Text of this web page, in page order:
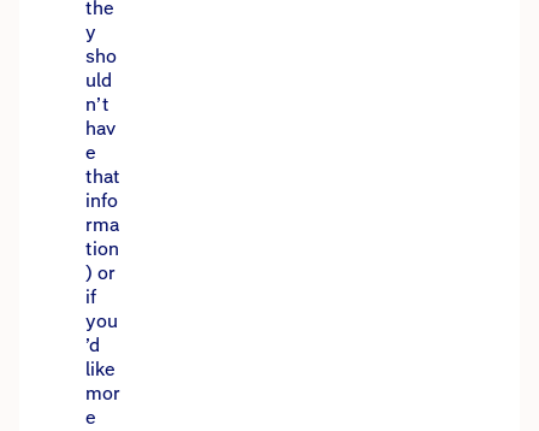
the
y
sho
uld
n’t
hav
e
that
info
rma
tion
) or
if
you
’d
like
mor
e